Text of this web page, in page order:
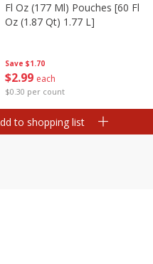
Save $1.70
$2 99 each
$0.30 per count
Fl Oz (177 Ml) Pouches [60 Fl
Oz (1.87 Qt) 1.77 L]
to shopping list